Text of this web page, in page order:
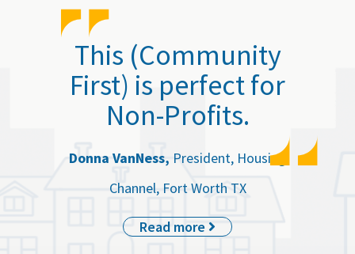
This (Community
First) is perfect for
Non-Profits.
Donna VanNess, President, Housing
Channel, Fort Worth TX
Read more